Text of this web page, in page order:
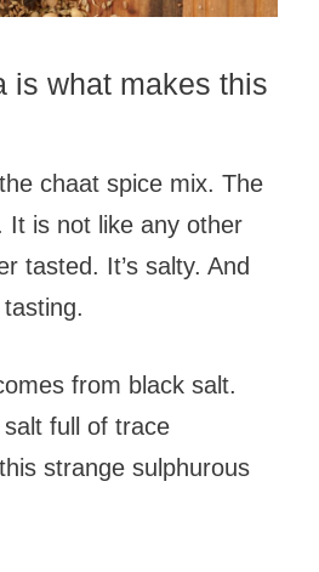
is what makes this
chaat spice mix. The
It is not like any other
tasted. It’s salty. And
from black salt.
salt full of trace
strange sulphurous